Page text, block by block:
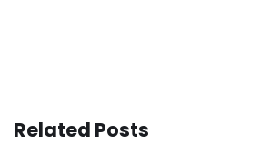
Related Posts